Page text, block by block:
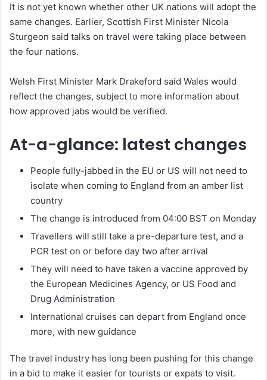
It is not yet known whether other UK nations will adopt the
same changes. Earlier, Scottish First Minister Nicola
Sturgeon said talks on travel were taking place between
the four nations.
Welsh First Minister Mark Drakeford said Wales would
reflect the changes, subject to more information about
how approved jabs would be verified.
At-a-glance: latest changes
People fully-jabbed in the EU or US will not need to
isolate when coming to England from an amber list
country
The change is introduced from 04:00 BST on Monday
Travellers will still take a pre-departure test, and a
PCR test on or before day two after arrival
They will need to have taken a vaccine approved by
the European Medicines Agency, or US Food and
Drug Administration
International cruises can depart from England once
more, with new guidance
The travel industry has long been pushing for this change
in a bid to make it easier for tourists or expats to visit.